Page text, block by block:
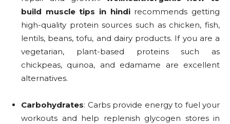
build muscle tips in hindirecommends getting
high-quality protein sources such as chicken, fish,
lentils, beans, tofu, and dairy products. If you are a
vegetarian, plant-based proteins such as
chickpeas, quinoa, and edamame are excellent
alternatives.
Carbohydrates: Carbs provide energy to fuel your
workouts and help replenish glycogen stores in